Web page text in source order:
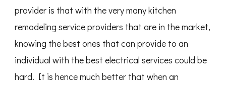
provider is that with the very many kitchen
remodeling service providers that are in the market,
knowing the best ones that can provide to an
individual with the best electrical services could be
hard. It is hence much better that when an